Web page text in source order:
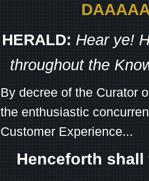
HERALD: Hear ye!
throughout the
By decree of the Curator
the enthusiastic
Customer Experience...
Henceforth